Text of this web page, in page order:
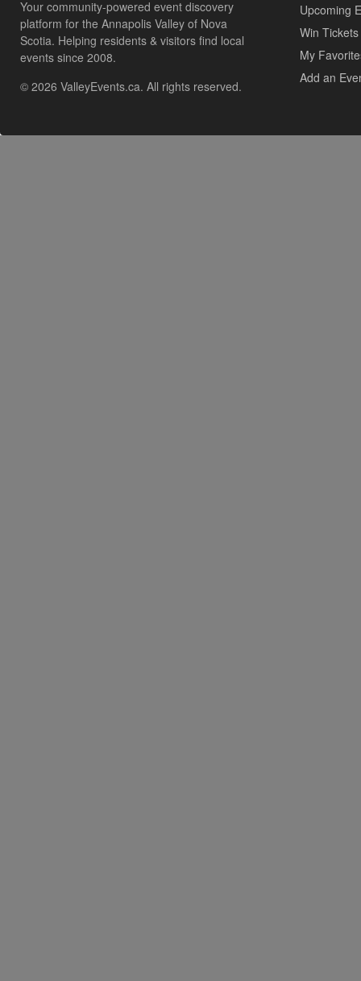
Your community-powered event discovery
platform for the Annapolis Valley of Nova
Scotia. Helping residents & visitors find local
events since 2008.
© 2026 ValleyEvents.ca. All rights reserved.
Upcoming
Win Tickets
My
Add an